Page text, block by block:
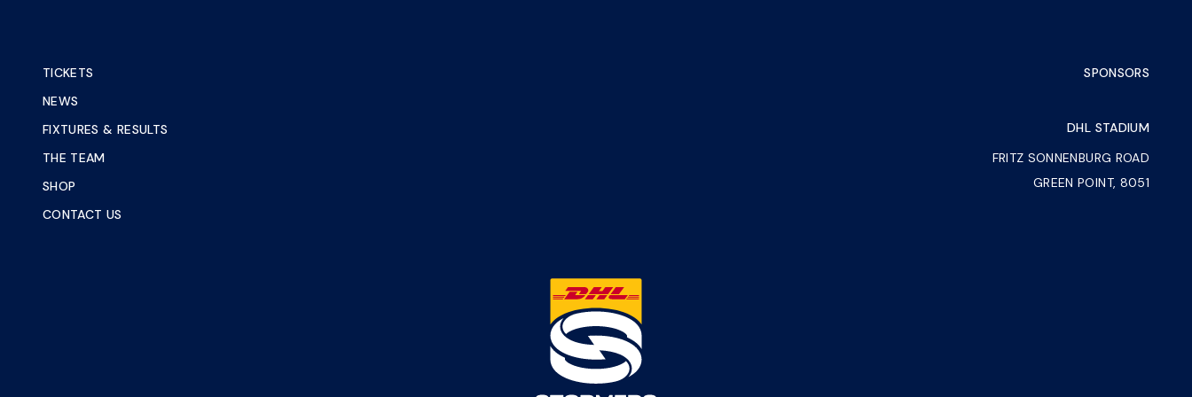
TICKETS
NEWS
FIXTURES & RESULTS
THE TEAM
SHOP
CONTACT US
SPONSORS
DHL STADIUM
FRITZ SONNENBURG ROAD
GREEN POINT, 8051